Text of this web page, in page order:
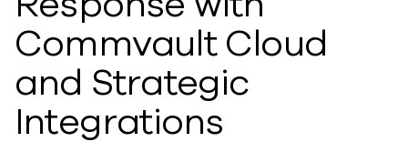
Commvault Cloud
and Strategic
Integrations